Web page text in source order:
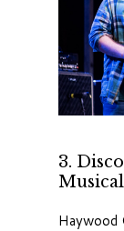
3.
Haywood